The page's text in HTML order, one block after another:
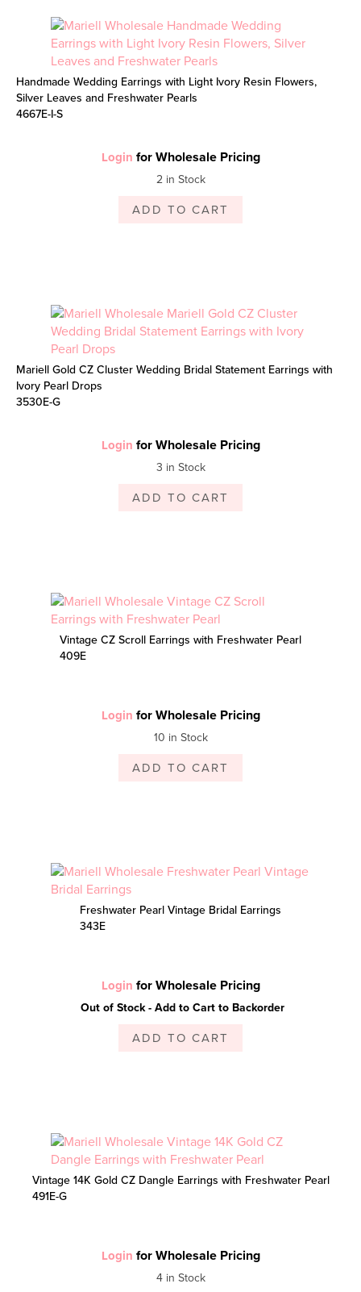
Handmade Wedding Earrings with Light Ivory Resin Flowers,
Silver Leaves and Freshwater Pearls
4667E-I-S
Login for Wholesale Pricing
2 in Stock
ADD TO CART
Mariell Gold CZ Cluster Wedding Bridal Statement Earrings with
Ivory Pearl Drops
3530E-G
Login for Wholesale Pricing
3 in Stock
ADD TO CART
Vintage CZ Scroll Earrings with Freshwater Pearl
409E
Login for Wholesale Pricing
10 in Stock
ADD TO CART
Freshwater Pearl Vintage Bridal Earrings
343E
Login for Wholesale Pricing
Out of Stock - Add to Cart to Backorder
ADD TO CART
Vintage 14K Gold CZ Dangle Earrings with Freshwater Pearl
491E-G
Login for Wholesale Pricing
4 in Stock